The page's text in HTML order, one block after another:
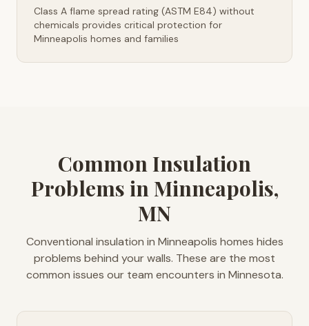
Class A flame spread rating (ASTM E84) without
chemicals provides critical protection for
Minneapolis homes and families
Common Insulation
Problems in Minneapolis,
MN
Conventional insulation in Minneapolis homes hides
problems behind your walls. These are the most
common issues our team encounters in Minnesota.